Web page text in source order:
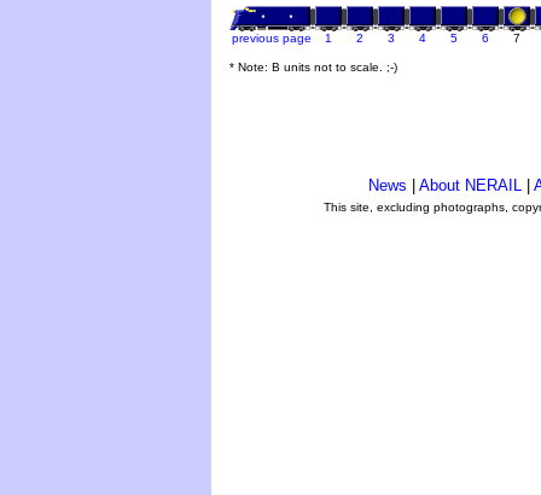
previous page 1 2 3 4 5 6 7
* Note: B units not to scale. ;-)
News About NERAIL
This site, excluding photographs,